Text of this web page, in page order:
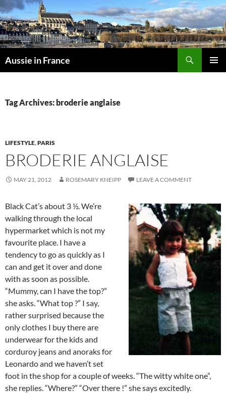
Skip
to
content
Aussie in France
Tag Archives: broderie anglaise
LIFESTYLE,PARIS
BRODERIE ANGLAISE
MAY 21, 2012 ROSEMARY KNEIPP LEAVE A COMMENT
Black Cat’s about 3 ½. We’re
walking through the local
hypermarket which is not my
favourite place. I have a
tendency to go as quickly as I
can and get it over and done
with as soon as possible.
“Mummy, can I have the top?”
she asks. “What top ?” I say,
rather surprised because the
only clothes I buy there are
underwear for the kids and
corduroy jeans and anoraks for
Leonardo and we haven’t set
foot in the shop for a couple of weeks. “The witty white one”,
she replies. “Where?” “Over there !” she says excitedly.